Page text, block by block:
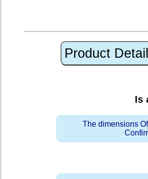
Is
The dimensions